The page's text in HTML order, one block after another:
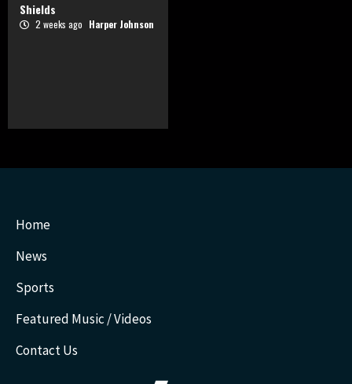
Shields
2 weeks ago Harper Johnson
Home
News
Sports
Featured Music / Videos
Contact Us